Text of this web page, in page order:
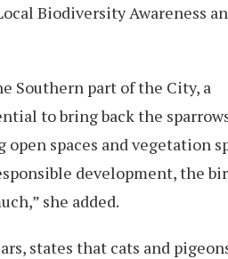
Biodiversity Awareness
Southern part of the City, a
to bring back the
spaces and vegetation
development, the
she added.
states that cats and